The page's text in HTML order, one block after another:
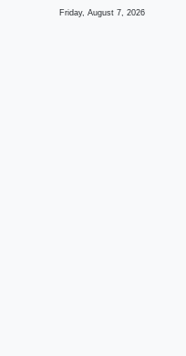
Friday, August 7, 2026